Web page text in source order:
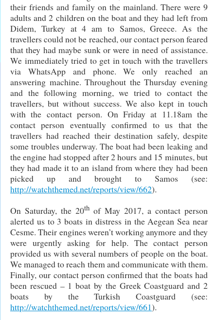
their friends and family on the mainland. There were 9
adults and 2 children on the boat and they had left from
Didem, Turkey at 4 am to Samos, Greece. As the
travellers could not be reached, our contact person feared
that they had maybe sunk or were in need of assistance.
We immediately tried to get in touch with the travellers
via WhatsApp and phone. We only reached an
answering machine. Throughout the Thursday evening
and the following morning, we tried to contact the
travellers, but without success. We also kept in touch
with the contact person. On Friday at 11.18am the
contact person eventually confirmed to us that the
travellers had reached their destination safely, despite
some troubles underway. The boat had been leaking and
the engine had stopped after 2 hours and 15 minutes, but
they had made it to an island from where they had been
picked up and brought to Samos (see:
http://watchthemed.net/reports/view/662).
On Saturday, the 20th of May 2017, a contact person
alerted us to 3 boats in distress in the Aegean Sea near
Cesme. Their engines weren’t working anymore and they
were urgently asking for help. The contact person
provided us with several numbers of people on the boat.
We managed to reach them and communicate with them.
Finally, our contact person confirmed that the boats had
been rescued – 1 boat by the Greek Coastguard and 2
boats by the Turkish Coastguard (see:
http://watchthemed.net/reports/view/661).